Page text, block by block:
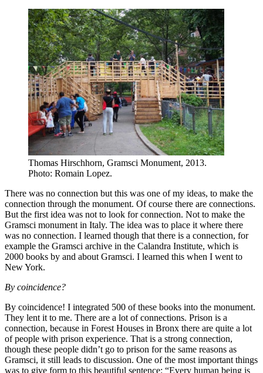
Thomas Hirschhorn, Gramsci Monument, 2013.
Photo: Romain Lopez.
There was no connection but this was one of my ideas, to make the
connection through the monument. Of course there are connections.
But the first idea was not to look for connection. Not to make the
Gramsci monument in Italy. The idea was to place it where there
was no connection. I learned though that there is a connection, for
example the Gramsci archive in the Calandra Institute, which is
2000 books by and about Gramsci. I learned this when I went to
New York.
By coincidence?
By coincidence! I integrated 500 of these books into the monument.
They lent it to me. There are a lot of connections. Prison is a
connection, because in Forest Houses in Bronx there are quite a lot
of people with prison experience. That is a strong connection,
though these people didn’t go to prison for the same reasons as
Gramsci, it still leads to discussion. One of the most important things
was to give form to this beautiful sentence: “Every human being is